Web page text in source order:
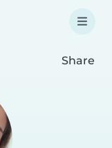
Share